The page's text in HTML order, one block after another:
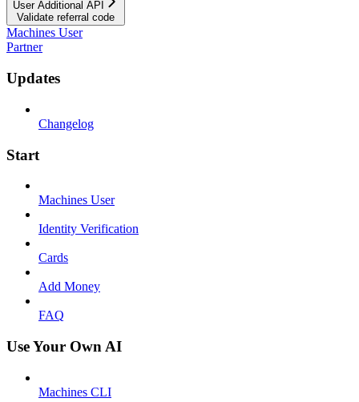
User Additional API
Validate referral code
Machines User
Partner
Updates
Changelog
Start
Machines User
Identity Verification
Cards
Add Money
FAQ
Use Your Own AI
Machines CLI